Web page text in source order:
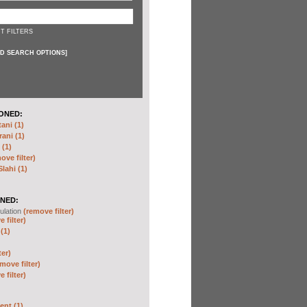
FILTERS
SEARCH OPTIONS]
(1)
(1)
filter)
(1)
(remove filter)
filter)
filter)
filter)